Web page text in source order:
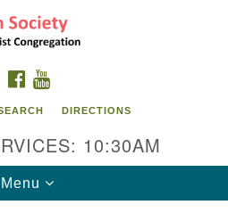
Search
for:
FACEBOOK
DIRECTIONS
10:30AM
Toggle
navigation
Menu